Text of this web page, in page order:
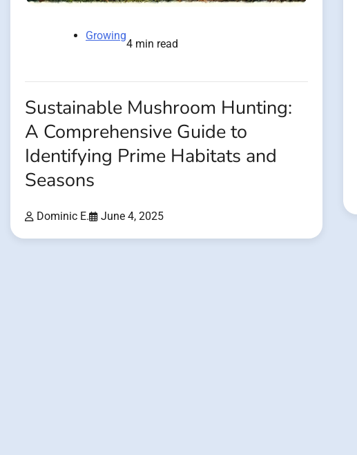
Growing
4 min read
Sustainable Mushroom Hunting:
A Comprehensive Guide to
Identifying Prime Habitats and
Seasons
Dominic E. June 4, 2025